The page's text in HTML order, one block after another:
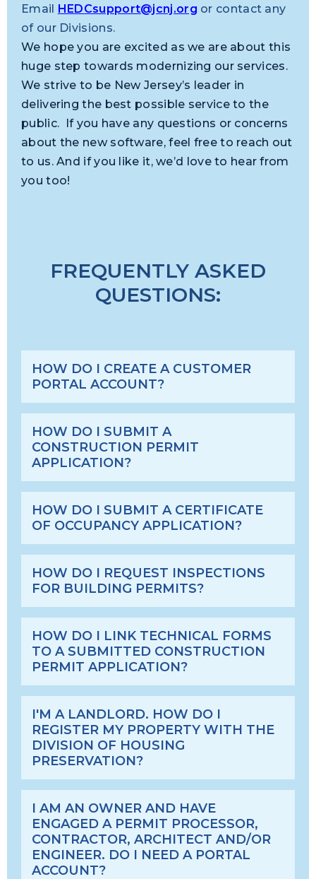
Email HEDCsupport@jcnj.org or contact any
of our Divisions.
We hope you are excited as we are about this
huge step towards modernizing our services.
We strive to be New Jersey’s leader in
delivering the best possible service to the
public. If you have any questions or concerns
about the new software, feel free to reach out
to us. And if you like it, we’d love to hear from
you too!
FREQUENTLY ASKED
QUESTIONS:
HOW DO I CREATE A CUSTOMER
PORTAL ACCOUNT?
HOW DO I SUBMIT A
CONSTRUCTION PERMIT
APPLICATION?
HOW DO I SUBMIT A CERTIFICATE
OF OCCUPANCY APPLICATION?
HOW DO I REQUEST INSPECTIONS
FOR BUILDING PERMITS?
HOW DO I LINK TECHNICAL FORMS
TO A SUBMITTED CONSTRUCTION
PERMIT APPLICATION?
I'M A LANDLORD. HOW DO I
REGISTER MY PROPERTY WITH THE
DIVISION OF HOUSING
PRESERVATION?
I AM AN OWNER AND HAVE
ENGAGED A PERMIT PROCESSOR,
CONTRACTOR, ARCHITECT AND/OR
ENGINEER. DO I NEED A PORTAL
ACCOUNT?